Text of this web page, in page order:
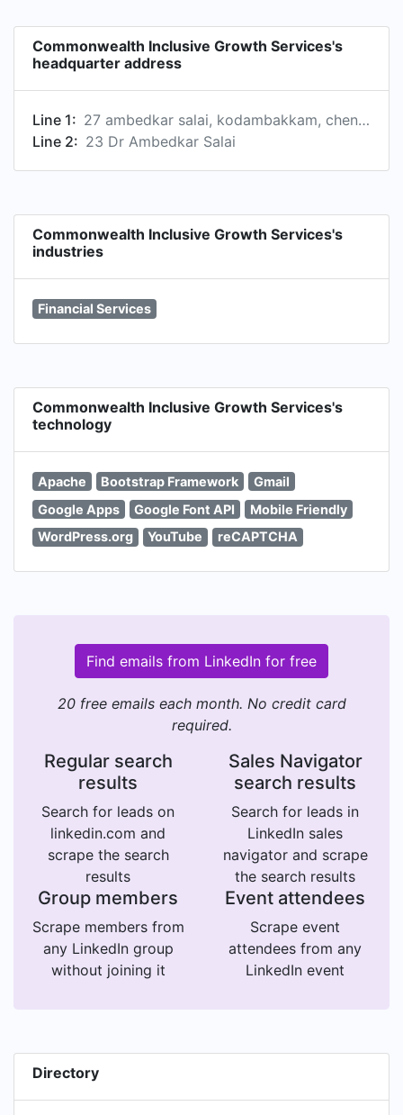
about 10,000 Business Correspondent Agents;
clock at least 50 million Remittance Transactions.
Commonwealth Inclusive Growth Services's
headquarter address
Line 1:
27 ambedkar salai, kodambakkam, chennai, tamil nadu 6000024, in
Line 2: 23 Dr Ambedkar Salai
Commonwealth Inclusive Growth Services's
industries
Financial Services
Commonwealth Inclusive Growth Services's
technology
Apache Bootstrap Framework
Gmail
Google Apps
Google Font API
Mobile Friendly
WordPress.org
YouTube reCAPTCHA
Find emails from LinkedIn for free
20 free emails each month. No credit card
required.
Regular search
results
Search for leads on
linkedin.com and
scrape the search
results
Sales Navigator
search results
Search for leads in
LinkedIn sales
navigator and scrape
the search results
Group members
Scrape members from
any LinkedIn group
without joining it
Event attendees
Scrape event
attendees from any
LinkedIn event
Directory